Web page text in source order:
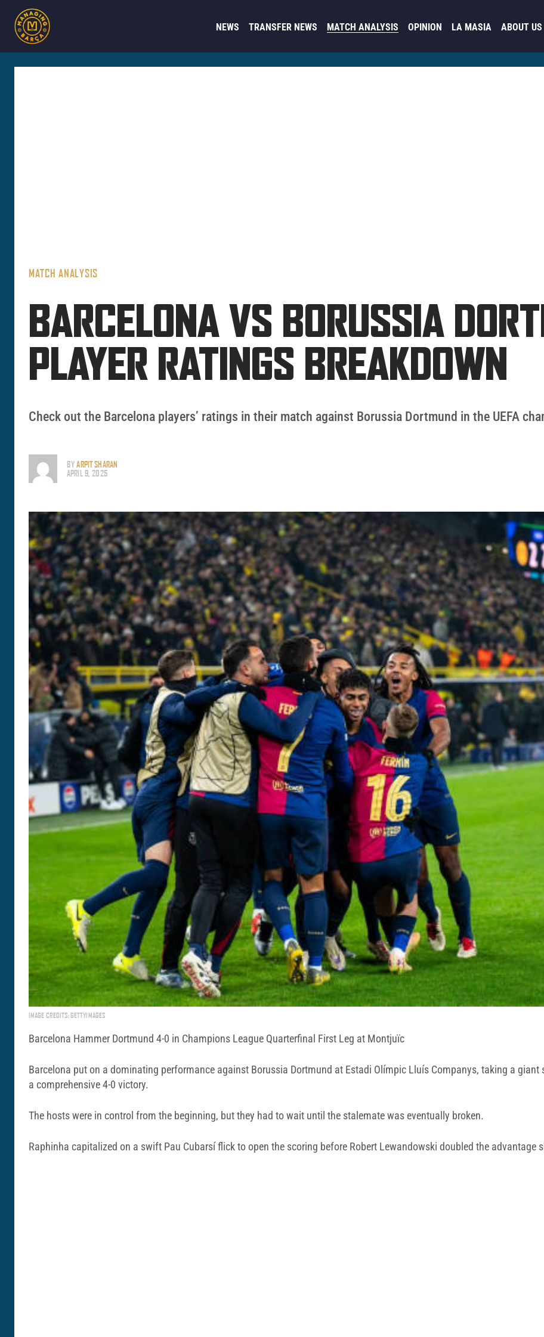
NEWS TRANSFER NEWS MATCH ANALYSIS OPINION LA MASIA ABOUT US
MATCH ANALYSIS
BARCELONA VS BORUSSIA
PLAYER RATINGS BREAKDOWN
Check out the Barcelona players’ ratings in their match against Borussia Dortmund in the UEFA
BYARPIT SHARAN
APRIL 9, 2025
IMAGE CREDITS: GETTYIMAGES
Barcelona Hammer Dortmund 4-0 in Champions League Quarterfinal First Leg at Montjuïc
Barcelona put on a dominating performance against Borussia Dortmund at Estadi Olímpic Lluís Companys, taking a
a comprehensive 4-0 victory.
The hosts were in control from the beginning, but they had to wait until the stalemate was eventually broken.
Raphinha capitalized on a swift Pau Cubarsí flick to open the scoring before Robert Lewandowski doubled the advantage